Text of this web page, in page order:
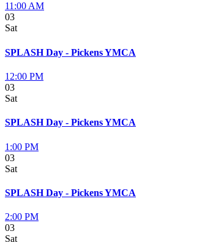
11:00 AM
03
Sat
SPLASH Day - Pickens YMCA
12:00 PM
03
Sat
SPLASH Day - Pickens YMCA
1:00 PM
03
Sat
SPLASH Day - Pickens YMCA
2:00 PM
03
Sat